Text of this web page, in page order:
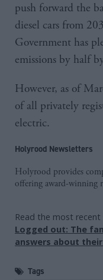
push forward the
diesel cars from
Government has
emissions by half
However, as of
of all privately
electric.
Holyrood Newsletters
Holyrood provides
offering award-winning
Read the most
Logged out: The
answers about
Tags